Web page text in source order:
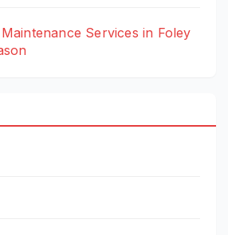
Services in Foley